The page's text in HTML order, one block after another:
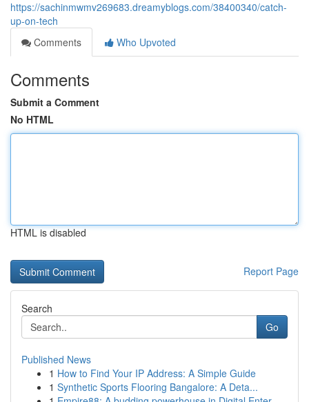
https://sachinmwmv269683.dreamyblogs.com/38400340/catch-
up-on-tech
Comments
Who Upvoted
Comments
Submit a Comment
No HTML
HTML is disabled
Report Page
Search
Go
Published News
1 How to Find Your IP Address: A Simple Guide
1 Synthetic Sports Flooring Bangalore: A Deta...